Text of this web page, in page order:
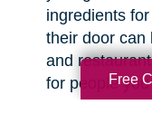
ingredients
their door can
and
for peopleFree